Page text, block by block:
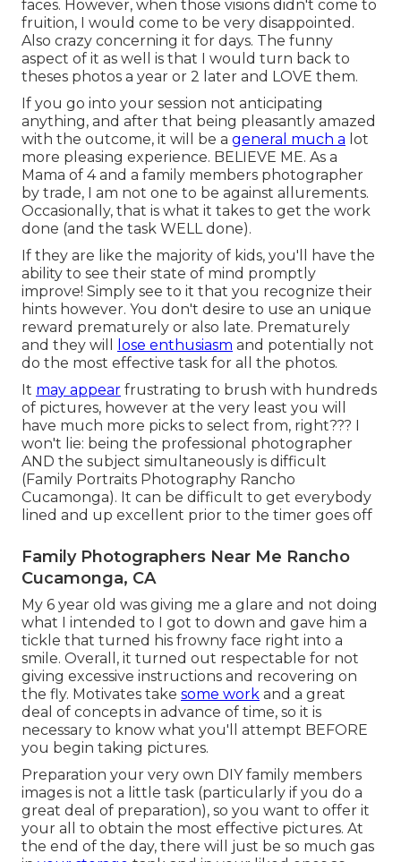
faces. However, when those visions didn't come to
fruition, I would come to be very disappointed.
Also crazy concerning it for days. The funny
aspect of it as well is that I would turn back to
theses photos a year or 2 later and LOVE them.
If you go into your session not anticipating
anything, and after that being pleasantly amazed
with the outcome, it will be a general much a lot
more pleasing experience. BELIEVE ME. As a
Mama of 4 and a family members photographer
by trade, I am not one to be against allurements.
Occasionally, that is what it takes to get the work
done (and the task WELL done).
If they are like the majority of kids, you'll have the
ability to see their state of mind promptly
improve! Simply see to it that you recognize their
hints however. You don't desire to use an unique
reward prematurely or also late. Prematurely
and they will
lose enthusiasm and potentially not
do the most effective task for all the photos.
It may appear frustrating to brush with hundreds
of pictures, however at the very least you will
have much more picks to select from, right??? I
won't lie: being the professional photographer
AND the subject simultaneously is difficult
(Family Portraits Photography Rancho
Cucamonga). It can be difficult to get everybody
lined and up excellent prior to the timer goes off
Family Photographers Near Me Rancho
Cucamonga, CA
My 6 year old was giving me a glare and not doing
what I intended to I got to down and gave him a
tickle that turned his frowny face right into a
smile. Overall, it turned out respectable for not
giving excessive instructions and recovering on
the fly. Motivates take some work and a great
deal of concepts in advance of time, so it is
necessary to know what you'll attempt BEFORE
you begin taking pictures.
Preparation your very own DIY family members
images is not a little task (particularly if you do a
great deal of preparation), so you want to offer it
your all to obtain the most effective pictures. At
the end of the day, there will just be so much gas